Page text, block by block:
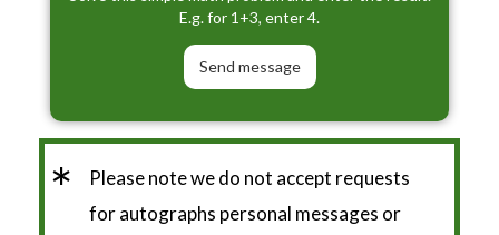
E.g. for 1+3, enter 4.
*
Please note we do not accept requests
for autographs personal messages or